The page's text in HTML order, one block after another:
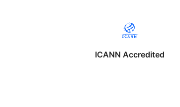
ICANN Accredited